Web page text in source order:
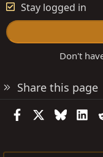
Stay logged in
Don't
Share this page
FacebookBluesky